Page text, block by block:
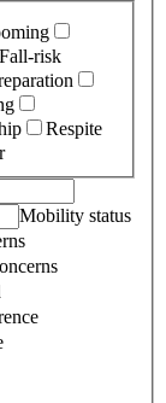
Fall-risk
Respite
Mobility status